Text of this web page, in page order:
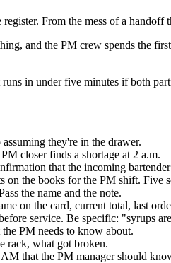
From the mess of a handoff
and the PM crew spends the
in under five minutes if both
they're in the drawer.
closer finds a shortage at 2 a.m.
that the incoming
on the books for the PM shift. Five
the name and the note.
on the card, current total, last
service. Be specific: "syrups
PM needs to know about.
rack, what got broken.
that the PM manager should